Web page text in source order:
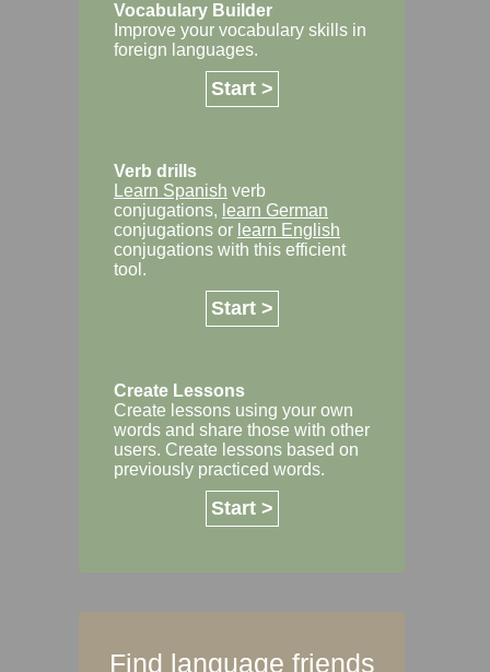
Vocabulary Builder
Improve your vocabulary skills in
foreign languages.
Start >
Verb drills
Learn Spanish verb
conjugations, learn German
conjugations or learn English
conjugations with this efficient
tool.
Start >
Create Lessons
Create lessons using your own
words and share those with other
users. Create lessons based on
previously practiced words.
Start >
Find language friends